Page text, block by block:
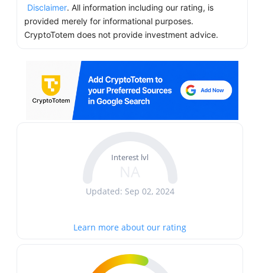
Disclaimer. All information including our rating, is
provided merely for informational purposes.
CryptoTotem does not provide investment advice.
Interest lvl
Updated: Sep 02, 2024
Learn more about our rating